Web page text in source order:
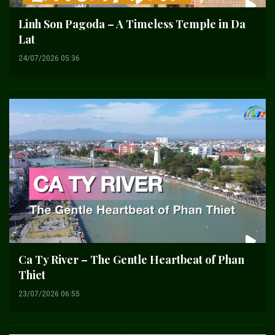
Linh Son Pagoda – A Timeless Temple in Da
Lat
24/07/2026 05:36
Ca Ty River – The Gentle Heartbeat of Phan
Thiet
23/07/2026 06:55